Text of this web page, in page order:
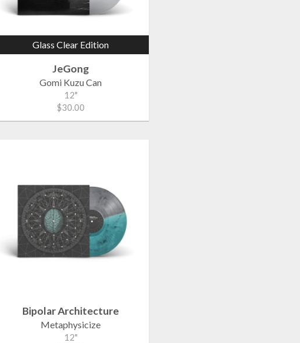
Glass Clear Edition
JeGong
Gomi Kuzu Can
12"
$30.00
Bipolar Architecture
Metaphysicize
12"